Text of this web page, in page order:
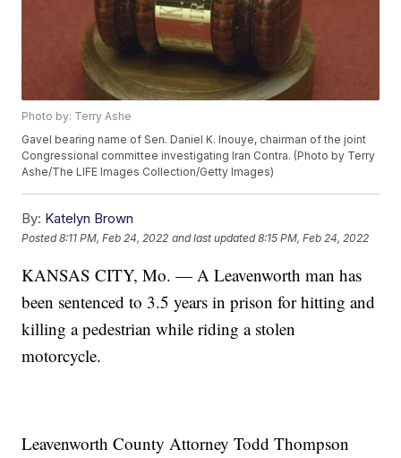
Photo by: Terry Ashe
Gavel bearing name of Sen. Daniel K. Inouye, chairman of the joint
Congressional committee investigating Iran Contra. (Photo by Terry
Ashe/The LIFE Images Collection/Getty Images)
By: Katelyn Brown
Posted8:11 PM, Feb 24, 2022 and last updated 8:15 PM, Feb 24, 2022
KANSAS CITY, Mo. — A Leavenworth man has
been sentenced to 3.5 years in prison for hitting and
killing a pedestrian while riding a stolen
motorcycle.
Leavenworth County Attorney Todd Thompson